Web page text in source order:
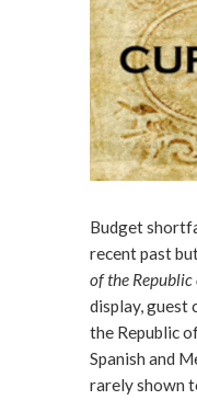
Budget
recent past
of the Republic
display, guest
the Republic
Spanish and
rarely shown